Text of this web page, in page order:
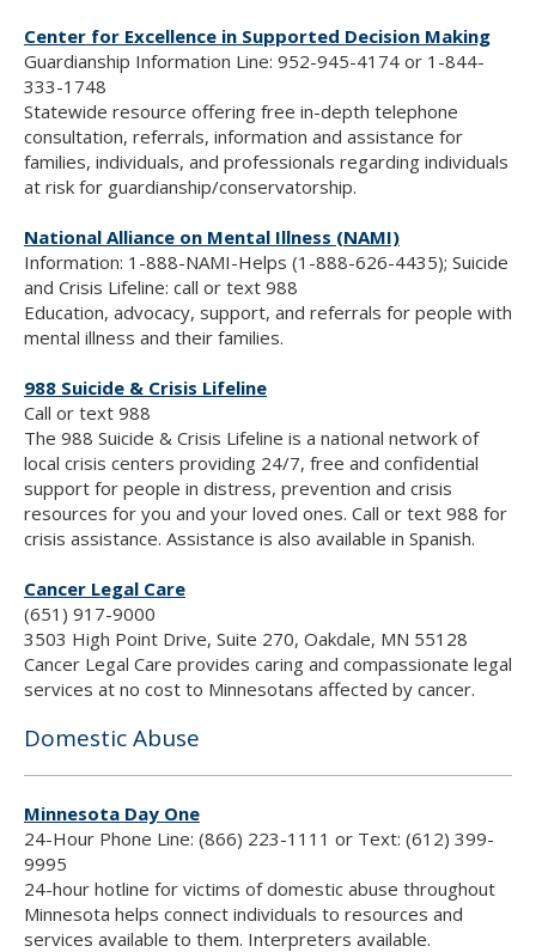
Center for Excellence in Supported Decision Making
Guardianship Information Line: 952-945-4174 or 1-844-
333-1748
Statewide resource offering free in-depth telephone
consultation, referrals, information and assistance for
families, individuals, and professionals regarding individuals
at risk for guardianship/conservatorship.
National Alliance on Mental Illness (NAMI)
Information: 1-888-NAMI-Helps (1-888-626-4435); Suicide
and Crisis Lifeline: call or text 988
Education, advocacy, support, and referrals for people with
mental illness and their families.
988 Suicide & Crisis Lifeline
Call or text 988
The 988 Suicide & Crisis Lifeline is a national network of
local crisis centers providing 24/7, free and confidential
support for people in distress, prevention and crisis
resources for you and your loved ones. Call or text 988 for
crisis assistance. Assistance is also available in Spanish.
Cancer Legal Care
(651) 917-9000
3503 High Point Drive, Suite 270, Oakdale, MN 55128
Cancer Legal Care provides caring and compassionate legal
services at no cost to Minnesotans affected by cancer.
Domestic Abuse
Minnesota Day One
24-Hour Phone Line: (866) 223-1111 or Text: (612) 399-
9995
24-hour hotline for victims of domestic abuse throughout
Minnesota helps connect individuals to resources and
services available to them. Interpreters available.